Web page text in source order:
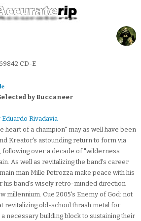
CD-E
by Buccaneer
Rivadavia
heart of a champion" may as well have been
Kreator's astounding return to form via
following over a decade of "wilderness
As well as revitalizing the band's career
man Mille Petrozza make peace with his
his band's wisely retro-minded direction
millennium. Cue 2005's Enemy of God: not
revitalizing old-school thrash metal for
necessary building block to sustaining their